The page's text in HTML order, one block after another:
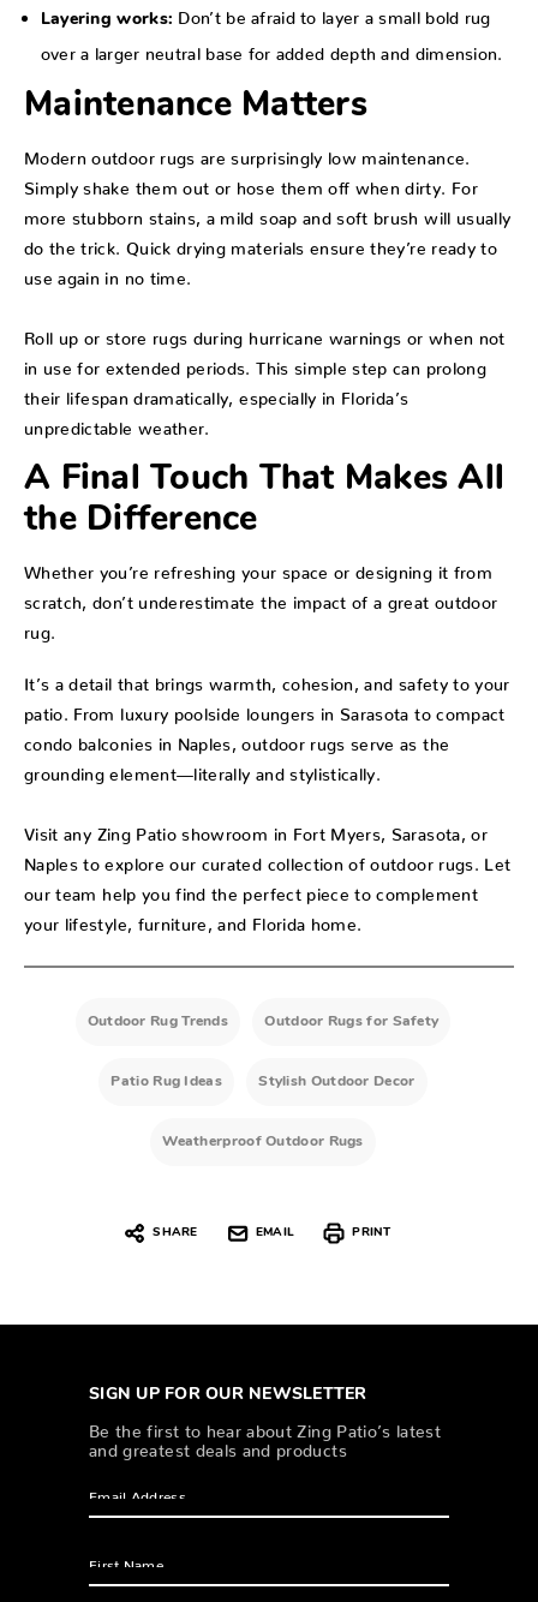
Layering works: Don’t be afraid to layer a small bold rug
over a larger neutral base for added depth and dimension.
Maintenance Matters
Modern outdoor rugs are surprisingly low maintenance.
Simply shake them out or hose them off when dirty. For
more stubborn stains, a mild soap and soft brush will usually
do the trick. Quick drying materials ensure they’re ready to
use again in no time.
Roll up or store rugs during hurricane warnings or when not
in use for extended periods. This simple step can prolong
their lifespan dramatically, especially in Florida’s
unpredictable weather.
A Final Touch That Makes All
the Difference
Whether you’re refreshing your space or designing it from
scratch, don’t underestimate the impact of a great outdoor
It’s a detail that brings warmth, cohesion, and safety to your
patio. From luxury poolside loungers in Sarasota to compact
condo balconies in Naples, outdoor rugs serve as the
grounding element—literally and stylistically.
Visit any Zing Patio showroom in Fort Myers, Sarasota, or
Naples to explore our curated collection of outdoor rugs. Let
our team help you find the perfect piece to complement
your lifestyle, furniture, and Florida home.
Outdoor Rug Trends Outdoor Rugs for Safety
Patio Rug Ideas Stylish Outdoor Decor
Weatherproof Outdoor Rugs
SHARE EMAIL PRINT
SIGN UP FOR OUR NEWSLETTER
Be the first to hear about Zing Patio’s latest
and greatest deals and products